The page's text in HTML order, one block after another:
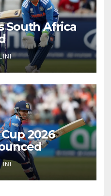
South Africa
2026